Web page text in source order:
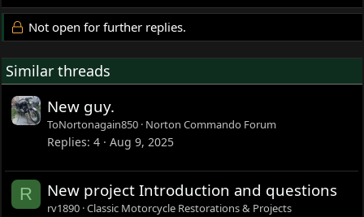
Not open for further replies.
Similar threads
New guy.
ToNortonagain850 Norton Commando Forum
Replies 4 Aug 9, 2025
R New project Introduction and questions
rv1890 Classic Motorcycle Restorations & Projects